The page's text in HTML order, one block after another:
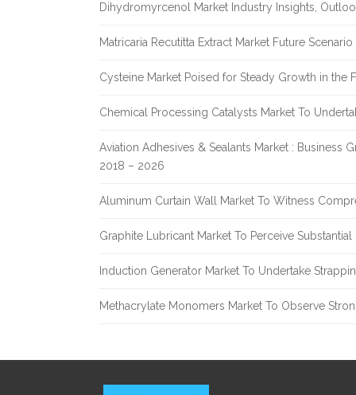
Dihydromyrcenol Market Industry Insights,
Matricaria Recutitta Extract Market Future
Cysteine Market Poised for Steady Growth in the
Chemical Processing Catalysts Market To
Aviation Adhesives & Sealants Market : Business
2018 – 2026
Aluminum Curtain Wall Market To Witness
Graphite Lubricant Market To Perceive
Induction Generator Market To Undertake
Methacrylate Monomers Market To Observe